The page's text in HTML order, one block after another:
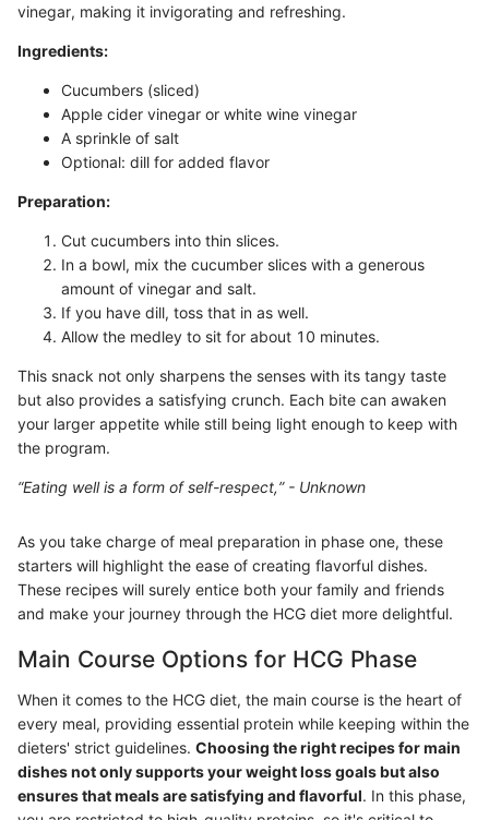
vinegar, making it invigorating and refreshing.
Ingredients:
Cucumbers (sliced)
Apple cider vinegar or white wine vinegar
A sprinkle of salt
Optional: dill for added flavor
Preparation:
Cut cucumbers into thin slices.
In a bowl, mix the cucumber slices with a generous
amount of vinegar and salt.
If you have dill, toss that in as well.
Allow the medley to sit for about 10 minutes.
This snack not only sharpens the senses with its tangy taste
but also provides a satisfying crunch. Each bite can awaken
your larger appetite while still being light enough to keep with
the program.
“Eating well is a form of self-respect,” - Unknown
As you take charge of meal preparation in phase one, these
starters will highlight the ease of creating flavorful dishes.
These recipes will surely entice both your family and friends
and make your journey through the HCG diet more delightful.
Main Course Options for HCG Phase
When it comes to the HCG diet, the main course is the heart of
every meal, providing essential protein while keeping within the
dieters' strict guidelines. Choosing the right recipes for main
dishes not only supports your weight loss goals but also
ensures that meals are satisfying and flavorful. In this phase,